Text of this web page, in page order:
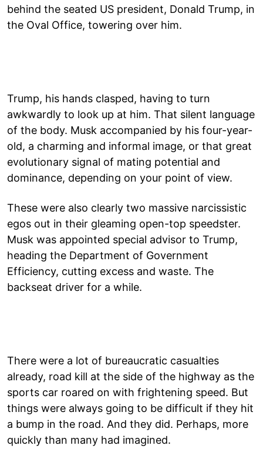
behind the seated US president, Donald Trump, in
the Oval Office, towering over him.
Trump, his hands clasped, having to turn
awkwardly to look up at him. That silent language
of the body. Musk accompanied by his four-year-
old, a charming and informal image, or that great
evolutionary signal of mating potential and
dominance, depending on your point of view.
These were also clearly two massive narcissistic
egos out in their gleaming open-top speedster.
Musk was appointed special advisor to Trump,
heading the Department of Government
Efficiency, cutting excess and waste. The
backseat driver for a while.
There were a lot of bureaucratic casualties
already, road kill at the side of the highway as the
sports car roared on with frightening speed. But
things were always going to be difficult if they hit
a bump in the road. And they did. Perhaps, more
quickly than many had imagined.